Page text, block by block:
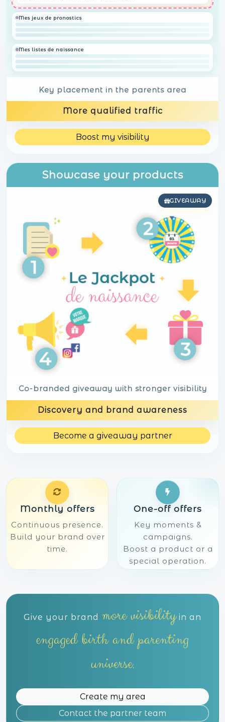
Mes jeux de pronostics
Mes listes de naissance
Key placement in the parents area
More qualified traffic
Boost my visibility
Showcase your products
GIVEAWAY
Co-branded giveaway with stronger visibility
Discovery and brand awareness
Become a giveaway partner
Monthly offers
Continuous presence.
Build your brand over
time.
One-off offers
Key moments &
campaigns.
Boost a product or a
special operation.
Give your brand more visibilityin an
engaged birth and parenting
universe.
Create my area
Contact the partner team